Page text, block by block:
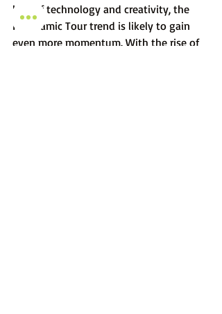
hub of technology and creativity, the
Panoramic Tour trend is likely to gain
even more momentum. With the rise of